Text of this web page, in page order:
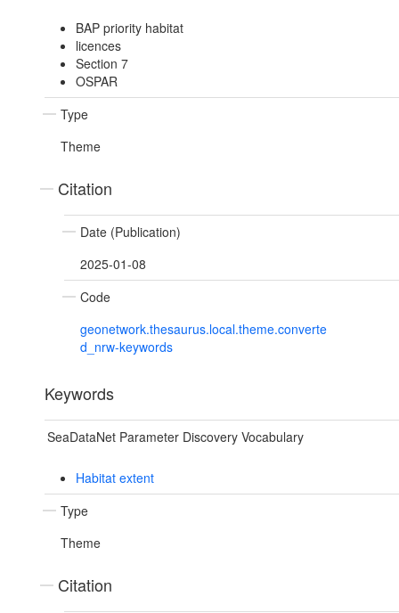
BAP priority habitat
licences
Section 7
OSPAR
Type
Theme
Citation
Date (Publication)
2025-01-08
Code
geonetwork.thesaurus.local.theme.converte
d_nrw-keywords
Keywords
SeaDataNet Parameter Discovery Vocabulary
Habitat extent
Type
Theme
Citation